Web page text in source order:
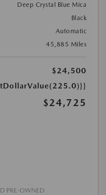
Deep Crystal Blue Mica
Black
Automatic
45,885 Miles
$24,500
$24,725
PRE-OWNED